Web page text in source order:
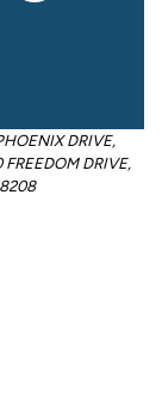
DRIVE,
DRIVE,